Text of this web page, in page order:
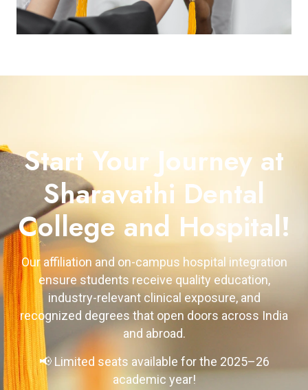
Start Your Journey at
Sharavathi Dental
College and Hospital!
Our affiliation and on-campus hospital integration
ensure students receive quality education,
industry-relevant clinical exposure, and
recognized degrees that open doors across India
and abroad.
📢 Limited seats available for the 2025–26
academic year!